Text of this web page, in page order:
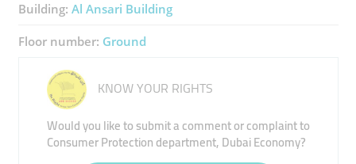
Building: Al Ansari Building
Floor number: Ground
KNOW YOUR RIGHTS
Would you like to submit a comment or complaint to
Consumer Protection department, Dubai Economy?